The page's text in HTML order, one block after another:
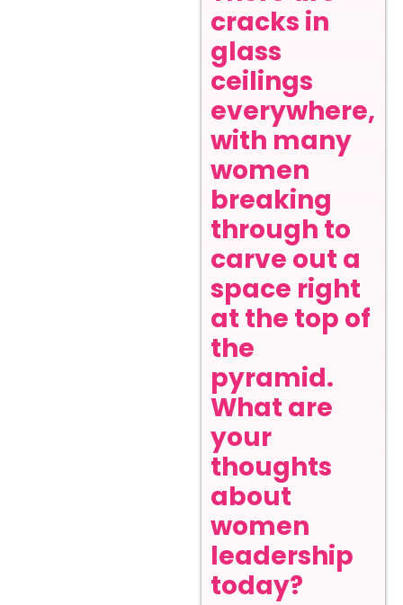
cracks in
glass
ceilings
everywhere,
with many
women
breaking
through to
carve out a
space right
at the top of
the
pyramid.
What are
your
thoughts
about
women
leadership
today?